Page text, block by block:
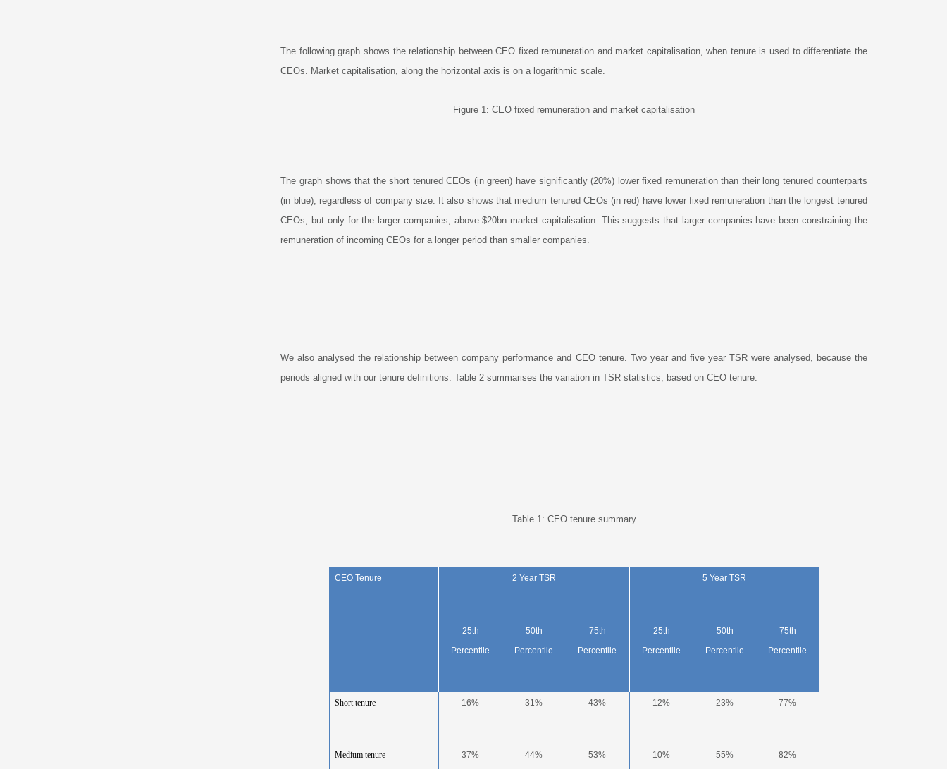
The following graph shows the relationship between CEO fixed remuneration and market capitalisation, when tenure is used to differentiate the
CEOs. Market capitalisation, along the horizontal axis is on a logarithmic scale.
Figure 1: CEO fixed remuneration and market capitalisation
The graph shows that the short tenured CEOs (in green) have significantly (20%) lower fixed remuneration than their long tenured counterparts
(in blue), regardless of company size. It also shows that medium tenured CEOs (in red) have lower fixed remuneration than the longest tenured
CEOs, but only for the larger companies, above $20bn market capitalisation. This suggests that larger companies have been constraining the
remuneration of incoming CEOs for a longer period than smaller companies.
We also analysed the relationship between company performance and CEO tenure. Two year and five year TSR were analysed, because the
periods aligned with our tenure definitions. Table 2 summarises the variation in TSR statistics, based on CEO tenure.
Table 1: CEO tenure summary
CEO Tenure 2 Year TSR 5 Year TSR
25th
Percentile
50th
Percentile
75th
Percentile
25th
Percentile
50th
Percentile
75th
Percentile
Short tenure 16% 31% 43% 12% 23% 77%
Medium tenure 37% 44% 53% 10% 55% 82%